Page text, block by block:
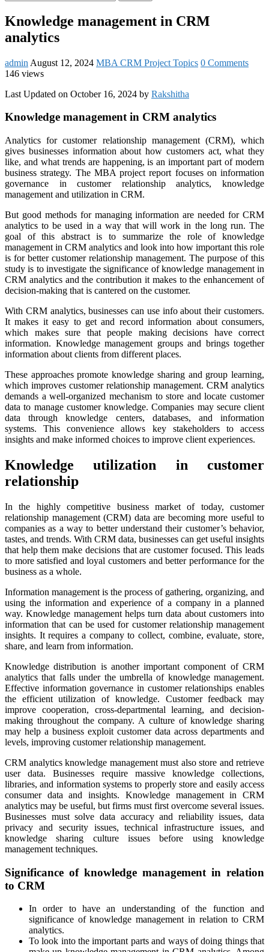
Knowledge management in CRM
analytics
admin August 12, 2024 MBA CRM Project Topics 0 Comments
146 views
Last Updated on October 16, 2024 by Rakshitha
Knowledge management in CRM analytics
Analytics for customer relationship management (CRM), which
gives businesses information about how customers act, what they
like, and what trends are happening, is an important part of modern
business strategy. The MBA project report focuses on information
governance in customer relationship analytics, knowledge
management and utilization in CRM.
But good methods for managing information are needed for CRM
analytics to be used in a way that will work in the long run. The
goal of this abstract is to summarize the role of knowledge
management in CRM analytics and look into how important this role
is for better customer relationship management. The purpose of this
study is to investigate the significance of knowledge management in
CRM analytics and the contribution it makes to the enhancement of
decision-making that is cantered on the customer.
With CRM analytics, businesses can use info about their customers.
It makes it easy to get and record information about consumers,
which makes sure that people making decisions have correct
information. Knowledge management groups and brings together
information about clients from different places.
These approaches promote knowledge sharing and group learning,
which improves customer relationship management. CRM analytics
demands a well-organized mechanism to store and locate customer
data to manage customer knowledge. Companies may secure client
data through knowledge centers, databases, and information
systems. This convenience allows key stakeholders to access
insights and make informed choices to improve client experiences.
Knowledge utilization in customer
relationship
In the highly competitive business market of today, customer
relationship management (CRM) data are becoming more useful to
companies as a way to better understand their customer’s behavior,
tastes, and trends. With CRM data, businesses can get useful insights
that help them make decisions that are customer focused. This leads
to more satisfied and loyal customers and better performance for the
business as a whole.
Information management is the process of gathering, organizing, and
using the information and experience of a company in a planned
way. Knowledge management helps turn data about customers into
information that can be used for customer relationship management
insights. It requires a company to collect, combine, evaluate, store,
share, and learn from information.
Knowledge distribution is another important component of CRM
analytics that falls under the umbrella of knowledge management.
Effective information governance in customer relationships enables
the efficient utilization of knowledge. Customer feedback may
improve cooperation, cross-departmental learning, and decision-
making throughout the company. A culture of knowledge sharing
may help a business exploit customer data across departments and
levels, improving customer relationship management.
CRM analytics knowledge management must also store and retrieve
user data. Businesses require massive knowledge collections,
libraries, and information systems to properly store and easily access
consumer data and insights. Knowledge management in CRM
analytics may be useful, but firms must first overcome several issues.
Businesses must solve data accuracy and reliability issues, data
privacy and security issues, technical infrastructure issues, and
knowledge sharing culture issues before using knowledge
management techniques.
Significance of knowledge management in relation
to CRM
In order to have an understanding of the function and
significance of knowledge management in relation to CRM
analytics.
To look into the important parts and ways of doing things that